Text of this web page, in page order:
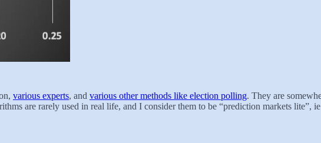
various experts, and various other methods like election polling. They are
are rarely used in real life, and I consider them to be “prediction markets lite”,